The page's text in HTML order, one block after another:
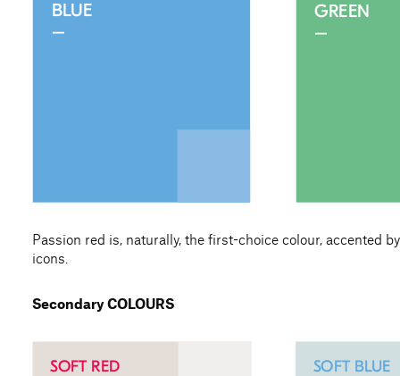
Passion red is, naturally, the first-choice colour, accented
icons.
Secondary COLOURS